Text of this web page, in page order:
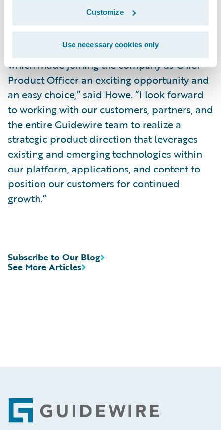
Customize
Use necessary cookies only
“Guidewire is defining the future of
innovation for the P&C insurance industry,
which made joining the company as Chief
Product Officer an exciting opportunity and
an easy choice,” said Howe. “I look forward
to working with our customers, partners, and
the entire Guidewire team to realize a
strategic product direction that leverages
existing and emerging technologies within
our platform, applications, and content to
position our customers for continued
growth.”
See More Articles
Subscribe to Our Blog
Footer